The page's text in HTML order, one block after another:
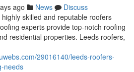
ago News
Discuss
skilled and reputable roofers
experts provide top-notch roofing
residential properties. Leeds roofers,
29016140/leeds-roofers-
needs